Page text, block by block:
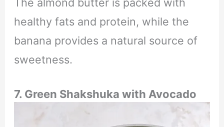
healthy fats and protein, while the
banana provides a natural source of
sweetness.
7. Green Shakshuka with Avocado